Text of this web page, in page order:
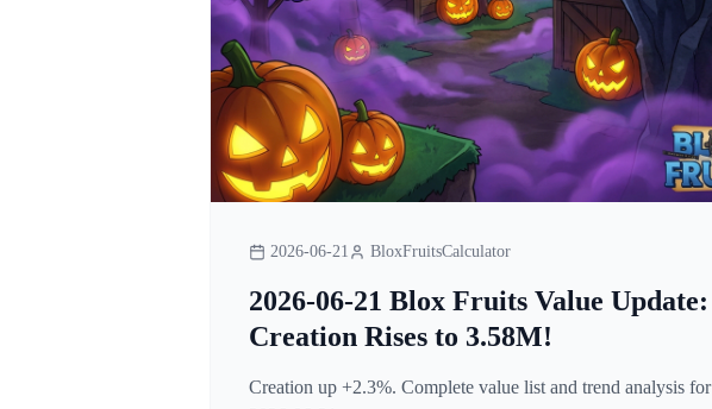
2026-06-21 BloxFruitsCalculator
2026-06-21 Blox Fruits Value Update:
Creation Rises to 3.58M!
Creation up +2.3%. Complete value list and trend analysis for